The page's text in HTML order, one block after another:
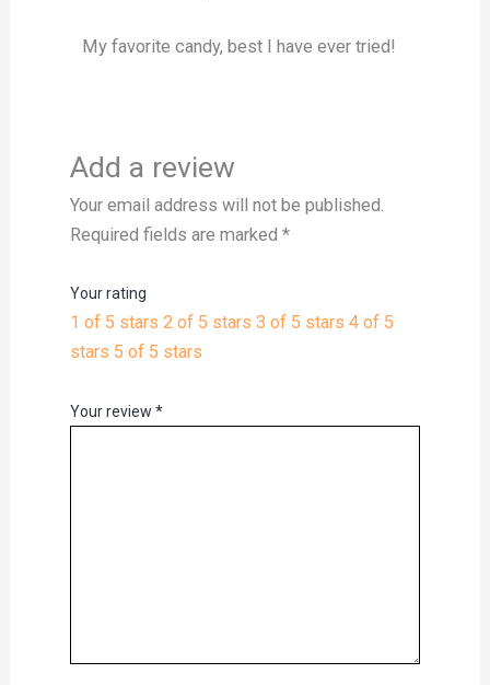
My favorite candy, best I have ever tried!
Add a review
Your email address will not be published.
Required fields are marked *
Your rating
1 of 5 stars 2 of 5 stars 3 of 5 stars 4 of 5
stars 5 of 5 stars
Your review *